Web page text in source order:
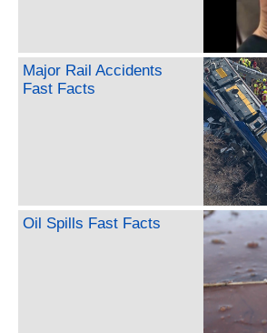
Major Rail Accidents
Fast Facts
Oil Spills Fast Facts